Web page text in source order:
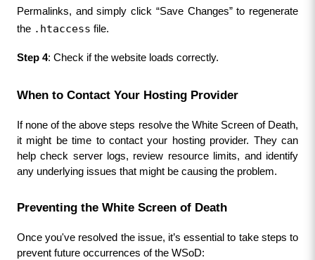
Permalinks, and simply click “Save Changes” to regenerate
the .htaccess file.
Step 4: Check if the website loads correctly.
When to Contact Your Hosting Provider
If none of the above steps resolve the White Screen of Death,
it might be time to contact your hosting provider. They can
help check server logs, review resource limits, and identify
any underlying issues that might be causing the problem.
Preventing the White Screen of Death
Once you've resolved the issue, it’s essential to take steps to
prevent future occurrences of the WSoD: